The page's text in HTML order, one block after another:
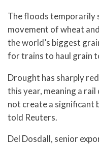
The floods temporarily
movement of wheat
the world’s biggest
for trains to haul grain
Drought has sharply
this year, meaning a
not create a significant
told Reuters.
Del Dosdall, senior